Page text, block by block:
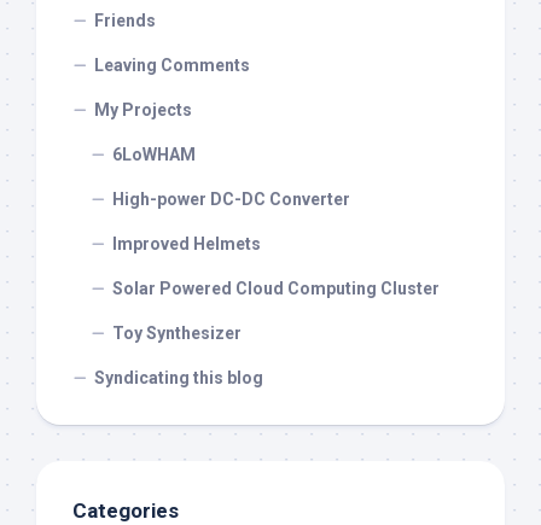
Friends
Leaving Comments
My Projects
6LoWHAM
High-power DC-DC Converter
Improved Helmets
Solar Powered Cloud Computing Cluster
Toy Synthesizer
Syndicating this blog
Categories